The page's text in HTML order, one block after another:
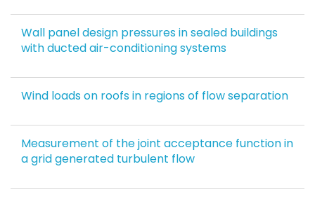
Wall panel design pressures in sealed buildings
with ducted air-conditioning systems
Wind loads on roofs in regions of flow separation
Measurement of the joint acceptance function in
a grid generated turbulent flow